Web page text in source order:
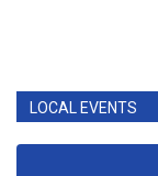
LOCAL EVENTS